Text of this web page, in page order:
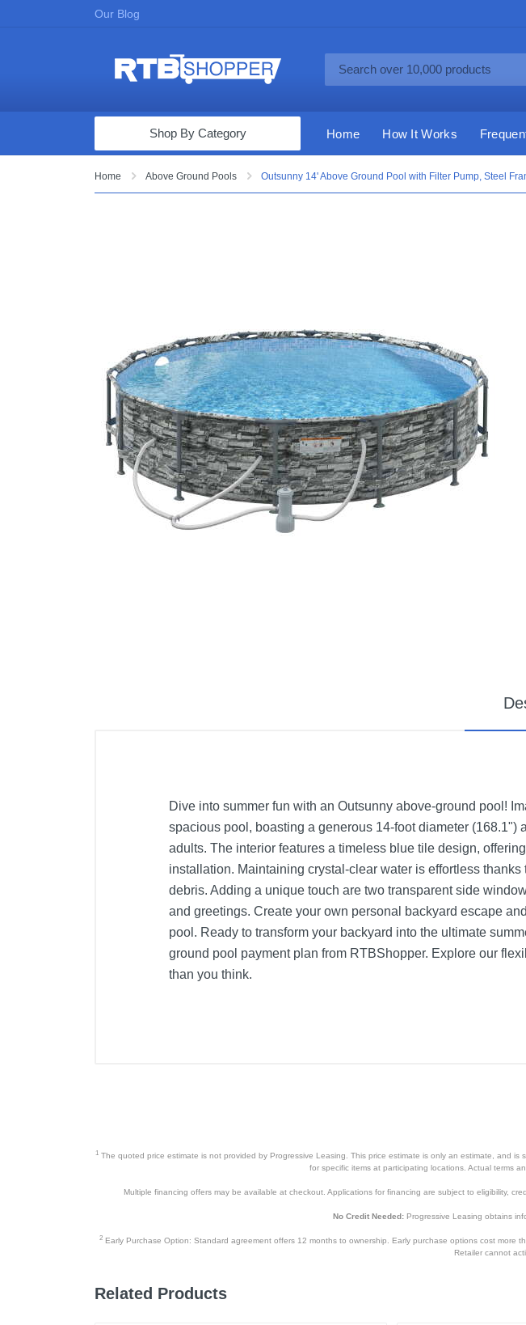
Our Blog
Computers & Tablets
Toys & Games
Cell Phones
Health & Fitness
Garage & Outdoor
Mattresses
Shop By Category Home How It Works
Home Above Ground Pools Outsunny 14' Above Ground Pool with Filter Pump, Steel
Dive into summer fun with an Outsunny above-ground pool!
spacious pool, boasting a generous 14-foot diameter
adults. The interior features a timeless blue tile design,
installation. Maintaining crystal-clear water is effortless
debris. Adding a unique touch are two transparent side
and greetings. Create your own personal backyard escape
pool. Ready to transform your backyard into the ultimate
ground pool payment plan from RTBShopper. Explore our
than you think.
1The quoted price estimate is not provided by Progressive Leasing. This price estimate is only an estimate, and
for specific items at participating locations. Actual terms
Multiple financing offers may be available at checkout. Applications for financing are subject to eligibility,
No Credit Needed:Progressive Leasing obtains
2 Early Purchase Option: Standard agreement offers 12 months to ownership. Early purchase options cost more
Retailer cannot
Related Products